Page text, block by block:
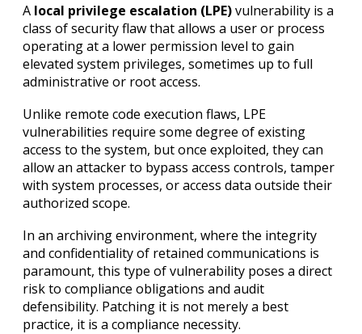
A local privilege escalation (LPE)vulnerability is a
class of security flaw that allows a user or process
operating at a lower permission level to gain
elevated system privileges, sometimes up to full
administrative or root access.
Unlike remote code execution flaws, LPE
vulnerabilities require some degree of existing
access to the system, but once exploited, they can
allow an attacker to bypass access controls, tamper
with system processes, or access data outside their
authorized scope.
In an archiving environment, where the integrity
and confidentiality of retained communications is
paramount, this type of vulnerability poses a direct
risk to compliance obligations and audit
defensibility. Patching it is not merely a best
practice, it is a compliance necessity.